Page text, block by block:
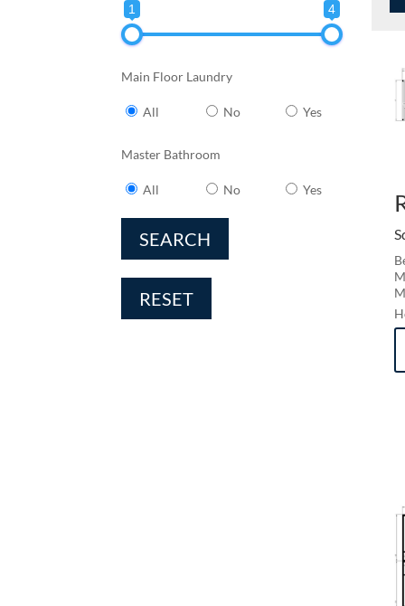
1 4
Main Floor Laundry
All No Yes
Master Bathroom
All No Yes
SEARCH
RESET